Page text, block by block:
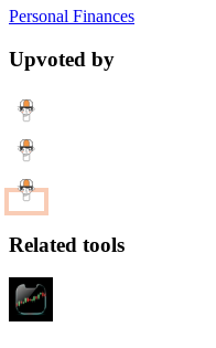
Personal Finances
Upvoted by
Related tools